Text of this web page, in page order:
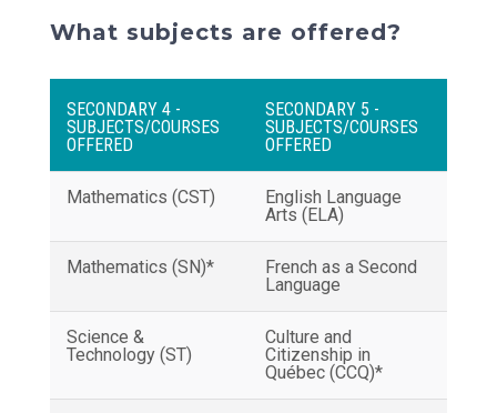
What subjects are offered?
SECONDARY 4 -
SUBJECTS/COURSES
OFFERED
SECONDARY 5 -
SUBJECTS/COURSES
OFFERED
Mathematics (CST)
English Language
Arts (ELA)
Mathematics (SN)*
French as a Second
Language
Science &
Technology (ST)
Culture and
Citizenship in
Québec (CCQ)*